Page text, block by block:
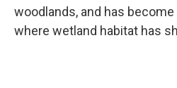
woodlands, and has
where wetland habitat has